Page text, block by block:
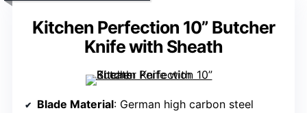
Kitchen Perfection 10” Butcher
Knife with Sheath
Blade Material: German high carbon steel